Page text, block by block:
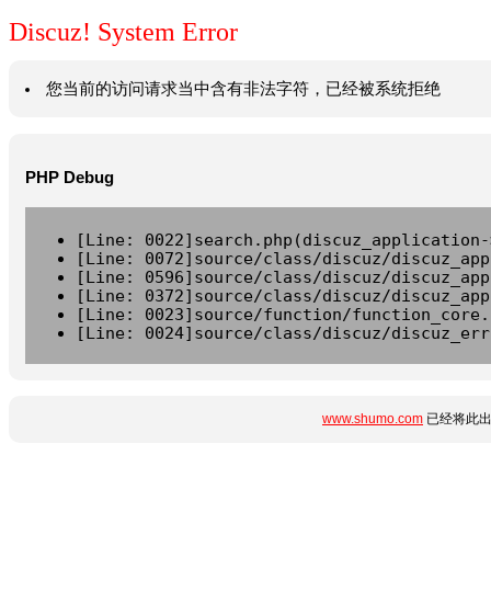
Discuz! System Error
您当前的访问请求当中含有非法字符，已经被系统拒绝
PHP Debug
[Line:
[Line: 0072]source/class/discuz/
[Line: 0596]source/class/discuz/
[Line: 0372]source/class/discuz/
[Line: 0023]source/function/
[Line: 0024]source/class/discuz/
www.shumo.com 已经将此